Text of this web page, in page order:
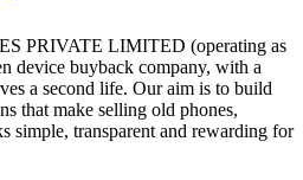
PRIVATE LIMITED (operating as
device buyback company, with a
a second life. Our aim is to build
that make selling old phones,
simple, transparent and rewarding for